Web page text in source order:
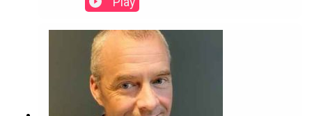
along the way.Visit our website and follow us on
Facebook.